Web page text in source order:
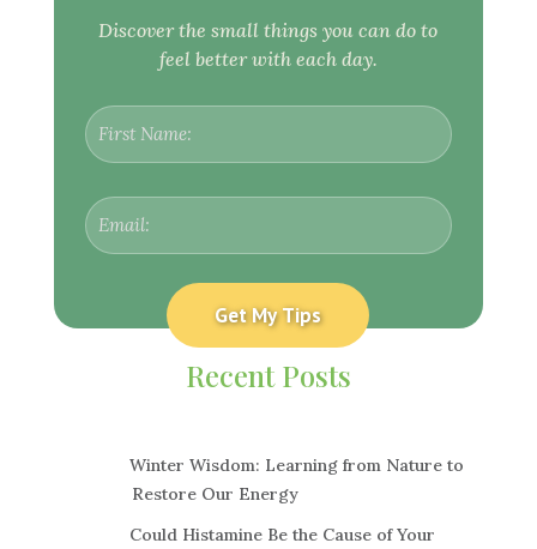
Discover the small things you can do to
feel better with each day.
Recent Posts
Winter Wisdom: Learning from Nature to
Restore Our Energy
Could Histamine Be the Cause of Your